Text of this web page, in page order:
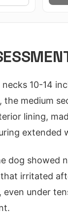
10-14
medium
lining,
extended
dog showed
irritated
under